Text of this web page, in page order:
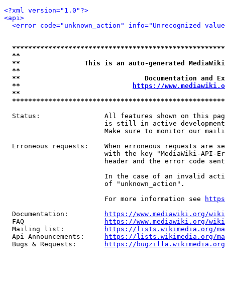
<?xml version="1.0"?>
<api>
<error code="unknown_action" info="Unrecognized
**
**                This is an auto-generated
**
**                               Documentation
**
https://
**
Status:                All features shown on this
is still in active
Make sure to monitor our
Erroneous requests:    When erroneous requests are
with the key "MediaWiki-API-
header and the error code
In the case of an invalid
                         of "unknown_action".
                         For more information see
  Documentation:
https://www.mediawiki.org/
  FAQ
https://www.mediawiki.org/
  Mailing list:
https://lists.wikimedia.org/
  Api Announcements:
https://lists.wikimedia.org/
  Bugs & Requests:
https://bugzilla.wikimedia.org/